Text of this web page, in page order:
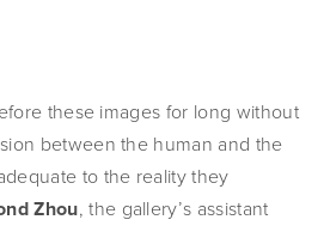
these images for long without
between the human and the
to the reality they
Zhou, the gallery’s assistant